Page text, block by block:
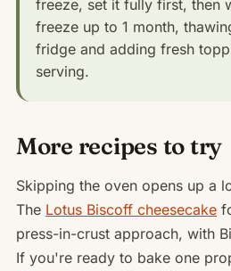
freeze, set it fully first, then
freeze up to 1 month,
fridge and adding fresh
serving.
More recipes to try
Skipping the oven opens up a
The Lotus Biscoff cheesecake
press-in-crust approach, with
If you're ready to bake one